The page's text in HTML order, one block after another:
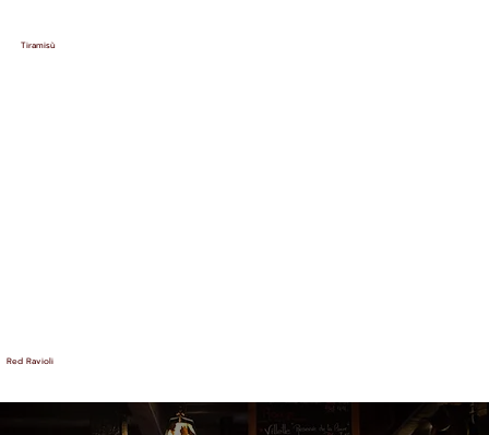
Red Ravioli
Tiramisù